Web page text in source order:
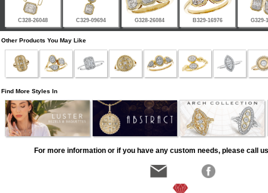
C328-26048 C329-09694 G328-26084 B329-16976 G329-
Other Products You May Like
Find More Styles In
For more information or if you have any custom needs, please call